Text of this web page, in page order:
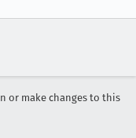
or make changes to this